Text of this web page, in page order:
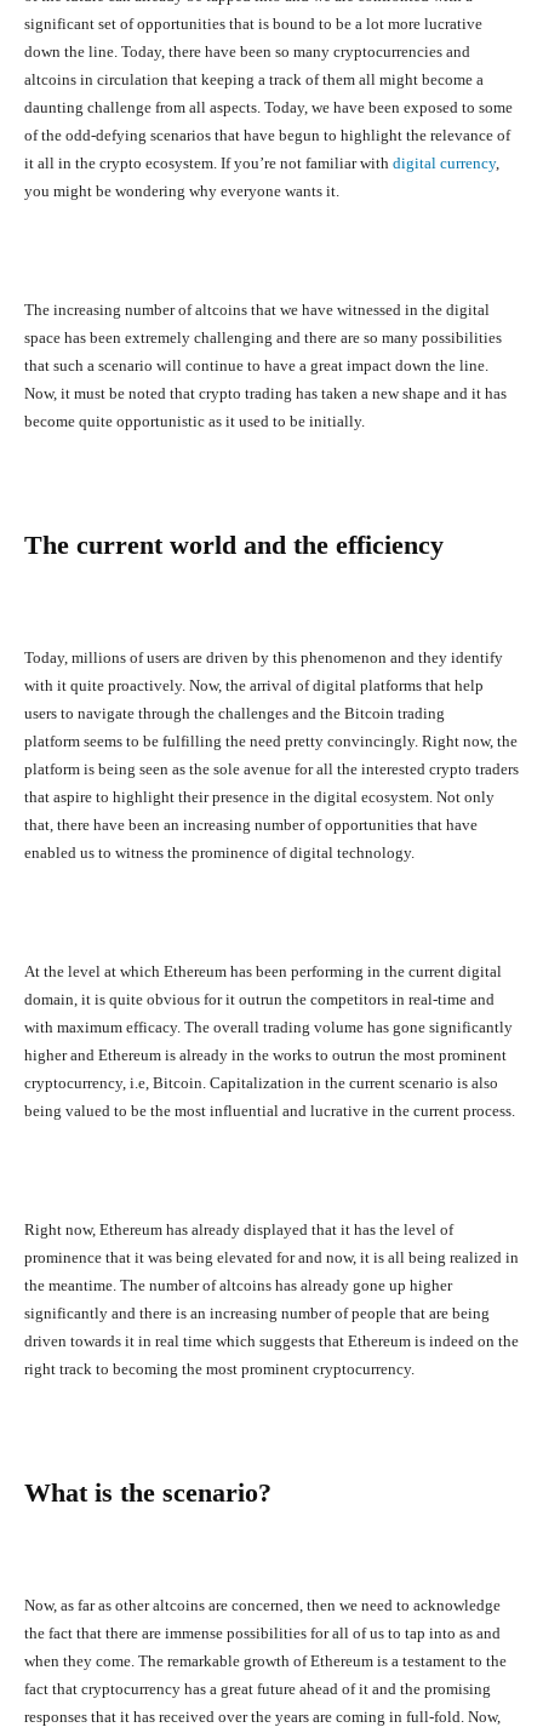
significant set of opportunities that is bound to be a lot more lucrative
down the line. Today, there have been so many cryptocurrencies and
altcoins in circulation that keeping a track of them all might become a
daunting challenge from all aspects. Today, we have been exposed to some
of the odd-defying scenarios that have begun to highlight the relevance of
it all in the crypto ecosystem. If you’re not familiar with digital currency,
you might be wondering why everyone wants it.
The increasing number of altcoins that we have witnessed in the digital
space has been extremely challenging and there are so many possibilities
that such a scenario will continue to have a great impact down the line.
Now, it must be noted that crypto trading has taken a new shape and it has
become quite opportunistic as it used to be initially.
The current world and the efficiency
Today, millions of users are driven by this phenomenon and they identify
with it quite proactively. Now, the arrival of digital platforms that help
users to navigate through the challenges and the Bitcoin trading
platform seems to be fulfilling the need pretty convincingly. Right now, the
platform is being seen as the sole avenue for all the interested crypto traders
that aspire to highlight their presence in the digital ecosystem. Not only
that, there have been an increasing number of opportunities that have
enabled us to witness the prominence of digital technology.
At the level at which Ethereum has been performing in the current digital
domain, it is quite obvious for it outrun the competitors in real-time and
with maximum efficacy. The overall trading volume has gone significantly
higher and Ethereum is already in the works to outrun the most prominent
cryptocurrency, i.e, Bitcoin. Capitalization in the current scenario is also
being valued to be the most influential and lucrative in the current process.
Right now, Ethereum has already displayed that it has the level of
prominence that it was being elevated for and now, it is all being realized in
the meantime. The number of altcoins has already gone up higher
significantly and there is an increasing number of people that are being
driven towards it in real time which suggests that Ethereum is indeed on the
right track to becoming the most prominent cryptocurrency.
What is the scenario?
Now, as far as other altcoins are concerned, then we need to acknowledge
the fact that there are immense possibilities for all of us to tap into as and
when they come. The remarkable growth of Ethereum is a testament to the
fact that cryptocurrency has a great future ahead of it and the promising
responses that it has received over the years are coming in full-fold. Now,